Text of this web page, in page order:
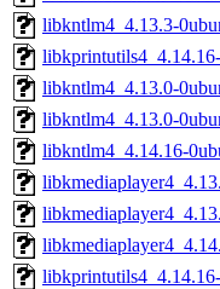
libkntlm4_4.13.3-
libkntlm4_4.13.0-
libkntlm4_4.13.0-
libkntlm4_4.14.16-